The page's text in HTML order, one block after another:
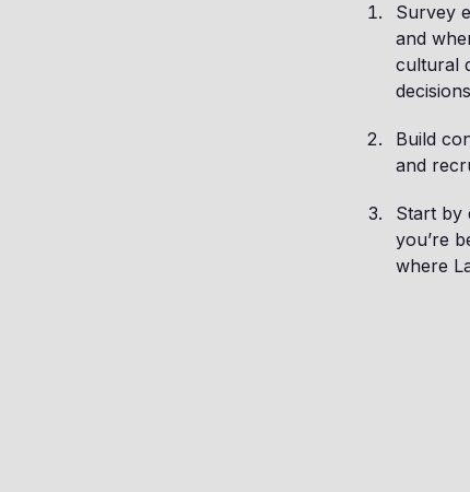
Survey
and
cultural
Build
and
Start by
you’re
where